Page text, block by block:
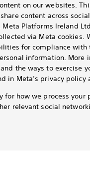
on our websites.
content across
Platforms Ireland
via Meta cookies.
for compliance
information.
the ways to exercise
in Meta’s privacy policy
for how we process
relevant social